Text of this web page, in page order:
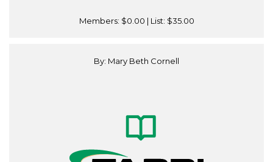
Members: $0.00 | List: $35.00
By: Mary Beth Cornell